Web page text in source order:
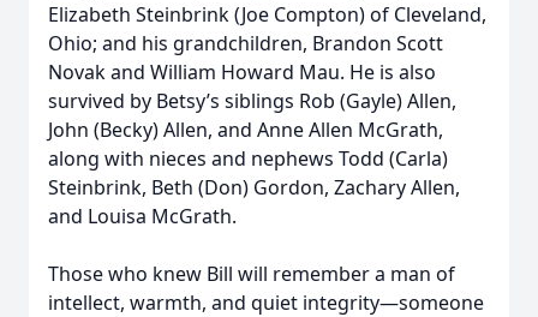
Elizabeth Steinbrink (Joe Compton) of Cleveland,
Ohio; and his grandchildren, Brandon Scott
Novak and William Howard Mau. He is also
survived by Betsy’s siblings Rob (Gayle) Allen,
John (Becky) Allen, and Anne Allen McGrath,
along with nieces and nephews Todd (Carla)
Steinbrink, Beth (Don) Gordon, Zachary Allen,
and Louisa McGrath.
Those who knew Bill will remember a man of
intellect, warmth, and quiet integrity—someone